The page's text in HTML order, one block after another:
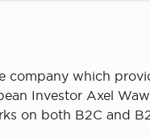
company which
Investor Axel
on both B2C and